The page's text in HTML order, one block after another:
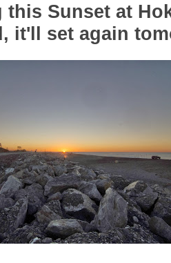
this Sunset at
it'll set again